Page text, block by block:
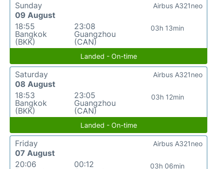
Sunday
09 August
18:55
Bangkok
(BKK)
23:08
Guangzhou
(CAN)
03h 13min
Airbus A321neo
Landed - On-time
Saturday
08 August
18:53
Bangkok
(BKK)
23:05
Guangzhou
(CAN)
03h 12min
Airbus A321neo
Landed - On-time
Friday
07 August
20:06
00:12
03h 06min
Airbus A321neo